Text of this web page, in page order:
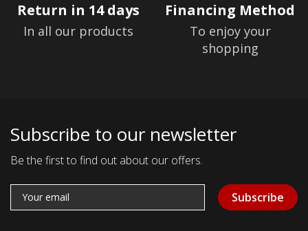
Return in 14 days
In all our products
Financing Method
To enjoy your
shopping
Subscribe to our newsletter
Be the first to find out about our offers.
Subscribe